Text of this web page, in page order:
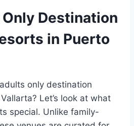
Destination
in Puerto
only destination
Let’s look at what
special. Unlike family-